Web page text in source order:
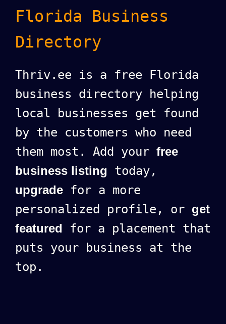
Florida Business
Directory
Thriv.ee is a free Florida
business directory helping
local businesses get found
by the customers who need
them most. Add your free
business listing today,
upgrade for a more
personalized profile, or get
featured for a placement that
puts your business at the
top.